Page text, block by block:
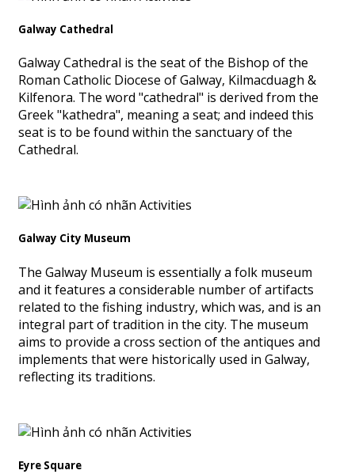
Galway Cathedral
Galway Cathedral is the seat of the Bishop of the
Roman Catholic Diocese of Galway, Kilmacduagh &
Kilfenora. The word "cathedral" is derived from the
Greek "kathedra", meaning a seat; and indeed this
seat is to be found within the sanctuary of the
Cathedral.
Galway City Museum
The Galway Museum is essentially a folk museum
and it features a considerable number of artifacts
related to the fishing industry, which was, and is an
integral part of tradition in the city. The museum
aims to provide a cross section of the antiques and
implements that were historically used in Galway,
reflecting its traditions.
Eyre Square